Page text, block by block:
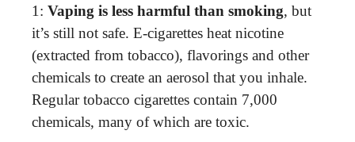
1: Vaping is less harmful than smoking, but
it’s still not safe. E-cigarettes heat nicotine
(extracted from tobacco), flavorings and other
chemicals to create an aerosol that you inhale.
Regular tobacco cigarettes contain 7,000
chemicals, many of which are toxic.